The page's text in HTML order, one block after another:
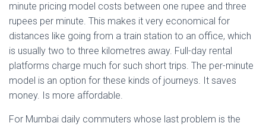
minute pricing model costs between one rupee and three
rupees per minute. This makes it very economical for
distances like going from a train station to an office, which
is usually two to three kilometres away. Full-day rental
platforms charge much for such short trips. The per-minute
model is an option for these kinds of journeys. It saves
money. Is more affordable.
For Mumbai daily commuters whose last problem is the